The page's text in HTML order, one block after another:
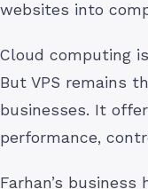
websites into
Cloud computing
But VPS remains
businesses. It
performance,
Farhan’s